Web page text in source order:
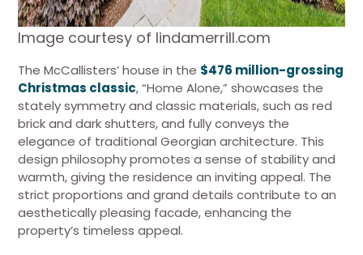
Image courtesy of lindamerrill.com
The McCallisters’ house in the $476 million-grossing
Christmas classic, “Home Alone,” showcases the
stately symmetry and classic materials, such as red
brick and dark shutters, and fully conveys the
elegance of traditional Georgian architecture. This
design philosophy promotes a sense of stability and
warmth, giving the residence an inviting appeal. The
strict proportions and grand details contribute to an
aesthetically pleasing facade, enhancing the
property’s timeless appeal.